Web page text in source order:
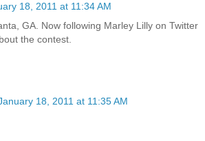
18, 2011 at 11:34 AM
GA. Now following Marley Lilly on Twitter
the contest.
18, 2011 at 11:35 AM